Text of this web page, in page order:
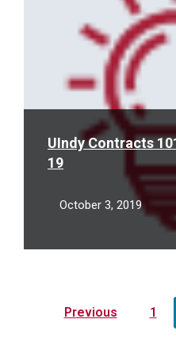
UIndy Contracts
19
October 3, 2019
PostsPrevious 1